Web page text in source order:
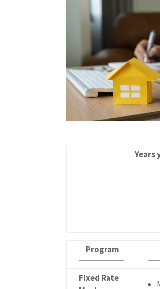
Years
Program
Fixed Rate